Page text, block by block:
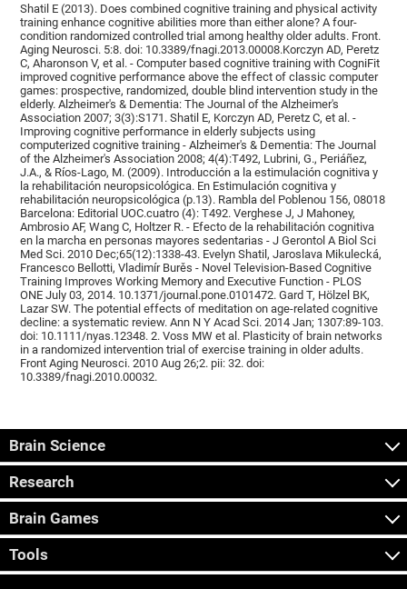
Shatil E (2013). Does combined cognitive training and physical activity
training enhance cognitive abilities more than either alone? A four-
condition randomized controlled trial among healthy older adults. Front.
Aging Neurosci. 5:8. doi: 10.3389/fnagi.2013.00008.Korczyn AD, Peretz
C, Aharonson V, et al. - Computer based cognitive training with CogniFit
improved cognitive performance above the effect of classic computer
games: prospective, randomized, double blind intervention study in the
elderly. Alzheimer's & Dementia: The Journal of the Alzheimer's
Association 2007; 3(3):S171. Shatil E, Korczyn AD, Peretz C, et al. -
Improving cognitive performance in elderly subjects using
computerized cognitive training - Alzheimer's & Dementia: The Journal
of the Alzheimer's Association 2008; 4(4):T492, Lubrini, G., Periáñez,
J.A., & Ríos-Lago, M. (2009). Introducción a la estimulación cognitiva y
la rehabilitación neuropsicológica. En Estimulación cognitiva y
rehabilitación neuropsicológica (p.13). Rambla del Poblenou 156, 08018
Barcelona: Editorial UOC.cuatro (4): T492. Verghese J, J Mahoney,
Ambrosio AF, Wang C, Holtzer R. - Efecto de la rehabilitación cognitiva
en la marcha en personas mayores sedentarias - J Gerontol A Biol Sci
Med Sci. 2010 Dec;65(12):1338-43. Evelyn Shatil, Jaroslava Mikulecká,
Francesco Bellotti, Vladimír Burěs - Novel Television-Based Cognitive
Training Improves Working Memory and Executive Function - PLOS
ONE July 03, 2014. 10.1371/journal.pone.0101472. Gard T, Hölzel BK,
Lazar SW. The potential effects of meditation on age-related cognitive
decline: a systematic review. Ann N Y Acad Sci. 2014 Jan; 1307:89-103.
doi: 10.1111/nyas.12348. 2. Voss MW et al. Plasticity of brain networks
in a randomized intervention trial of exercise training in older adults.
Front Aging Neurosci. 2010 Aug 26;2. pii: 32. doi:
10.3389/fnagi.2010.00032.
Brain Science
Research
Brain Games
Tools